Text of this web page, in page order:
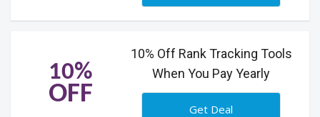
10%
OFF
10% Off Rank Tracking Tools
When You Pay Yearly
Get Deal